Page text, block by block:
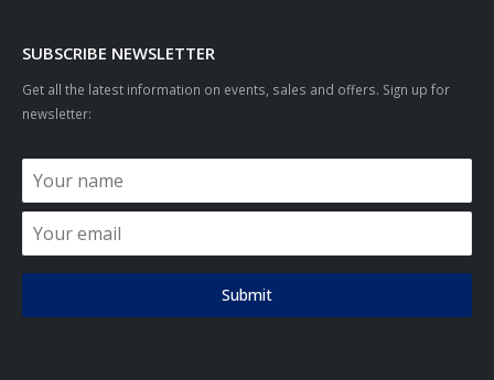
SUBSCRIBE NEWSLETTER
Get all the latest information on events, sales and offers. Sign up for
newsletter:
Submit